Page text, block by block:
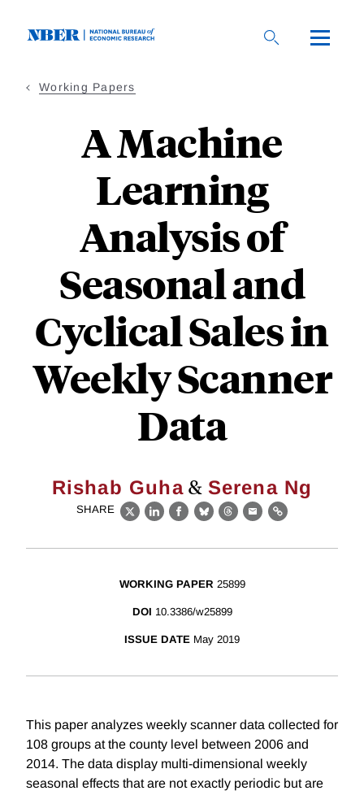
Working Papers
A Machine
Learning
Analysis of
Seasonal and
Cyclical Sales in
Weekly Scanner
Data
Rishab Guha & Serena Ng
SHARE
X LinkedIn
Facebook
BlueskyThreads
EmailLink
WORKING PAPER 25899
DOI 10.3386/w25899
ISSUE DATE May 2019
This paper analyzes weekly scanner data collected for
108 groups at the county level between 2006 and
2014. The data display multi-dimensional weekly
seasonal effects that are not exactly periodic but are